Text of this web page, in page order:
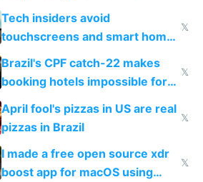
to see how easy it'd be
Tech insiders avoid
touchscreens and smart homes
because they know the
downsides
𝕏
Brazil's CPF catch-22 makes
booking hotels impossible for
tourists
𝕏
April fool's pizzas in US are real
pizzas in Brazil
𝕏
I made a free open source xdr
boost app for macOS using
𝕏